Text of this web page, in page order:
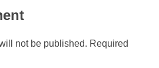
not be published. Required